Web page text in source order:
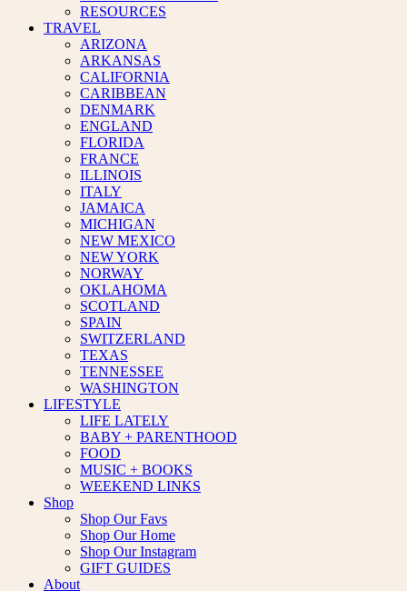
RESOURCES
TRAVEL
ARIZONA
ARKANSAS
CALIFORNIA
CARIBBEAN
DENMARK
ENGLAND
FLORIDA
FRANCE
ILLINOIS
ITALY
JAMAICA
MICHIGAN
NEW MEXICO
NEW YORK
NORWAY
OKLAHOMA
SCOTLAND
SPAIN
SWITZERLAND
TEXAS
TENNESSEE
WASHINGTON
LIFESTYLE
LIFE LATELY
BABY + PARENTHOOD
FOOD
MUSIC + BOOKS
WEEKEND LINKS
Shop
Shop Our Favs
Shop Our Home
Shop Our Instagram
GIFT GUIDES
About